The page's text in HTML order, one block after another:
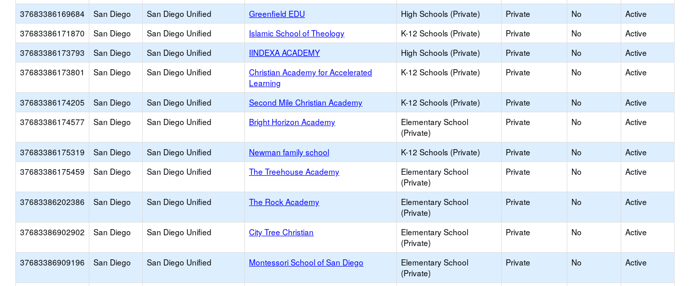
37683386169684 San Diego San Diego Unified Greenfield EDU High Schools (Private) Private No
Active
37683386171870
San Diego San Diego Unified Islamic School of Theology K-12 Schools (Private) Private No
Active
37683386173793
San Diego San Diego Unified IINDEXA ACADEMY High Schools (Private) Private No
Active
37683386173801
San Diego San Diego Unified
Christian Academy for Accelerated
Learning
K-12 Schools (Private) Private No Active
37683386174205 San Diego San Diego Unified Second Mile Christian Academy K-12 Schools (Private) Private No
Active
37683386174577
San Diego San Diego Unified Bright Horizon Academy
Elementary School
(Private)
Private No Active
37683386175319 San Diego San Diego Unified Newman family school K-12 Schools (Private) Private No
Active
37683386175459
San Diego San Diego Unified The Treehouse Academy
Elementary School
(Private)
Private No Active
37683386202386 San Diego San Diego Unified The Rock Academy
Elementary School
(Private)
Private No Active
37683386902902 San Diego San Diego Unified City Tree Christian
Elementary School
(Private)
Private No Active
37683386909196 San Diego San Diego Unified Montessori School of San Diego
Elementary School
(Private)
Private No Active